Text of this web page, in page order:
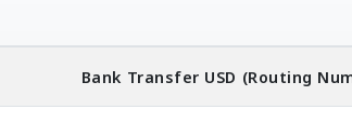
Bank Transfer USD (Routing